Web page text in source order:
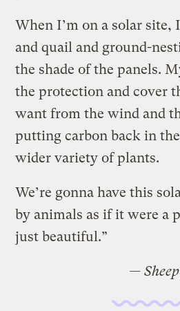
When I’m on a solar site,
and quail and ground-
the shade of the panels.
the protection and cover
want from the wind and
putting carbon back in
wider variety of plants.
We’re gonna have this
by animals as if it were a
just beautiful.”
—